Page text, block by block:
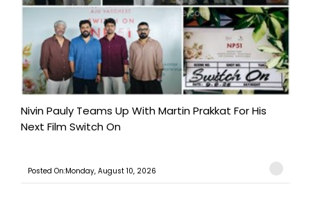
Nivin Pauly Teams Up With Martin Prakkat For His
Next Film Switch On
Posted On:Monday, August 10, 2026